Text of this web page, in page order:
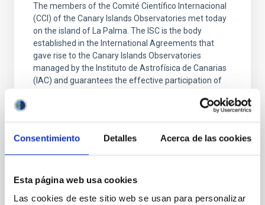
Consentimiento Detalles Acerca de las cookies
Esta página web usa cookies
Las cookies de este sitio web se usan para personalizar
The members of the Comité Científico Internacional
(CCI) of the Canary Islands Observatories met today
on the island of La Palma. The ISC is the body
established in the International Agreements that
gave rise to the Canary Islands Observatories
managed by the Instituto de Astrofísica de Canarias
(IAC) and guarantees the effective participation of
their use, maintenance and improvement. The
Professor Francisco Sánchez, founder of the IAC,
whose legacy
Advertised on 11/27/2025 - 12:30:24